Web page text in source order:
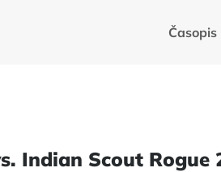
Časopis
Indian Scout Rogue